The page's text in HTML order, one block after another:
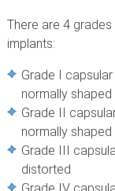
There are 4
implants:
Grade I
normally shaped
Grade II
normally shaped
Grade III
distorted